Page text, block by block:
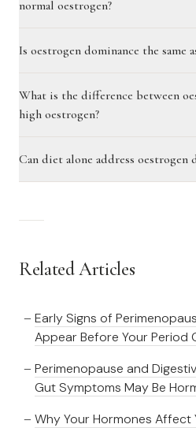
normal oestrogen?
Is oestrogen dominance the same
What is the difference between
high oestrogen?
Can diet alone address oestrogen
Related Articles
Early Signs of
Appear Before Your Period
Perimenopause and
Gut Symptoms May Be
Why Your Hormones Affect